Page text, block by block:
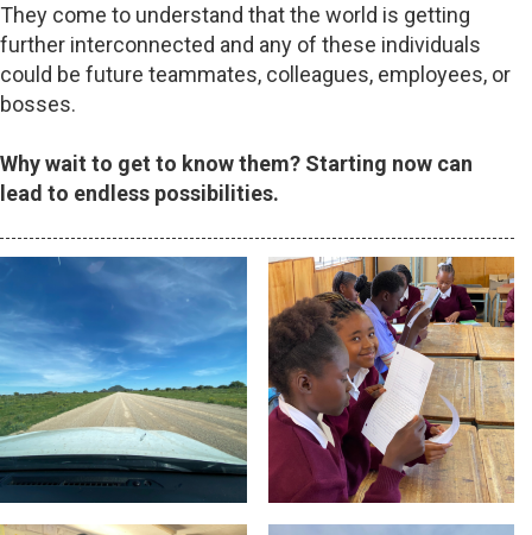
They come to understand that the world is getting
further interconnected and any of these individuals
could be future teammates, colleagues, employees, or
bosses.
Why wait to get to know them? Starting now can
lead to endless possibilities.